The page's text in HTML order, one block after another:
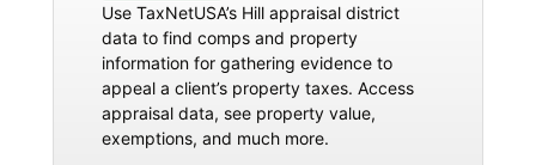
Use TaxNetUSA’s Hill appraisal district
data to find comps and property
information for gathering evidence to
appeal a client’s property taxes. Access
appraisal data, see property value,
exemptions, and much more.